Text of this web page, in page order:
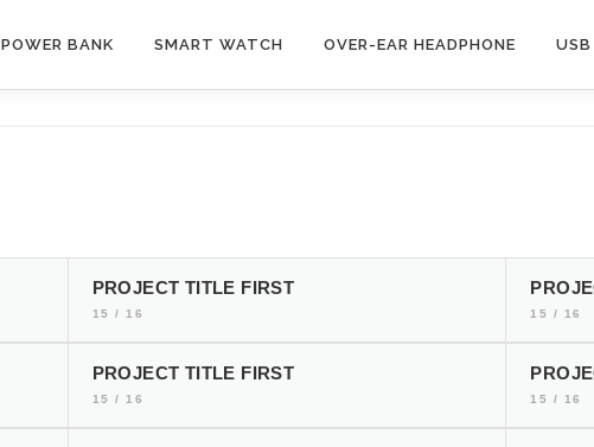
POWER BANK SMART WATCH OVER-EAR HEADPHONE USB
PROJECT TITLE FIRST
15 / 16 15 / 16
PROJECT TITLE FIRST
15 / 16 15 / 16